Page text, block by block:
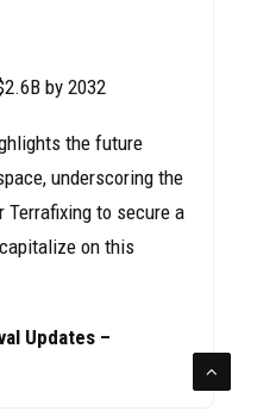
by 2032
the future
underscoring the
to secure a
on this
Updates –